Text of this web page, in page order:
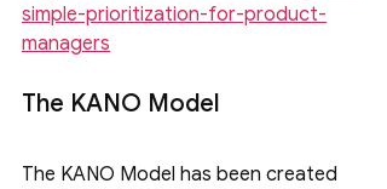
simple-prioritization-for-product-
managers
The KANO Model
The KANO Model has been created